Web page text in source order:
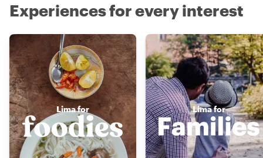
Experiences for every interest
Lima for Lima for